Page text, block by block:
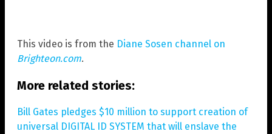
This video is from the Diane Sosen channel on
Brighteon.com.
More related stories:
Bill Gates pledges $10 million to support creation of
universal DIGITAL ID SYSTEM that will enslave the